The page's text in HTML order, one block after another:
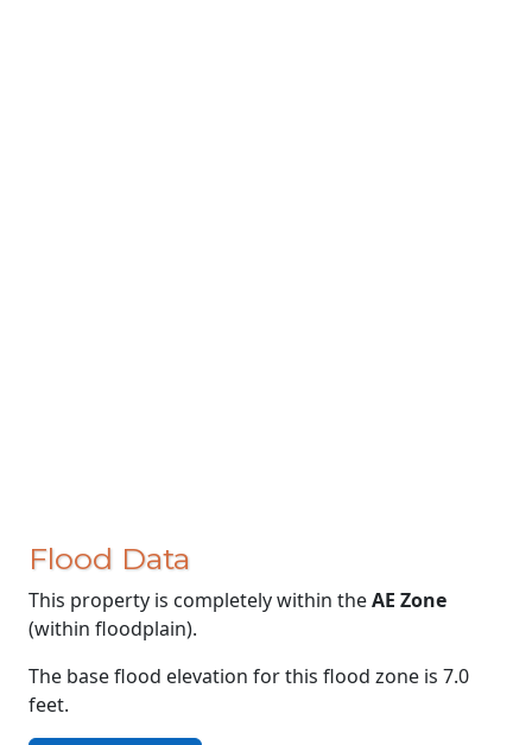
Flood Data
This property is completely within theAE Zone
(within floodplain).
The base flood elevation for this flood zone is 7.0
feet.